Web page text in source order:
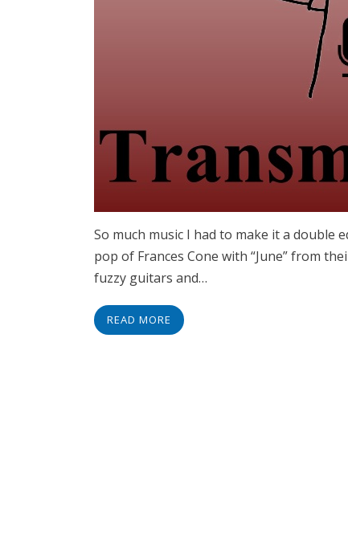
So much music I had to make it a double
pop of Frances Cone with “June” from
fuzzy guitars and…
READ MORE